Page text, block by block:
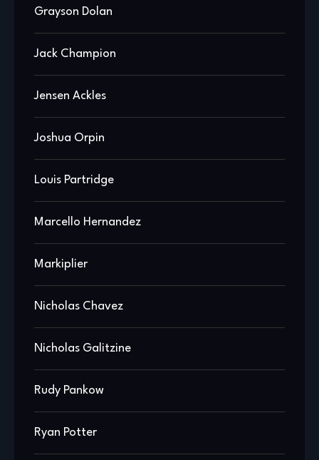
Grayson Dolan
Jack Champion
Jensen Ackles
Joshua Orpin
Louis Partridge
Marcello Hernandez
Markiplier
Nicholas Chavez
Nicholas Galitzine
Rudy Pankow
Ryan Potter